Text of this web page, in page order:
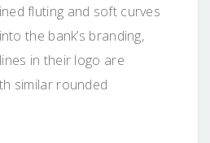
fluting and soft curves
the bank’s branding,
in their logo are
similar rounded